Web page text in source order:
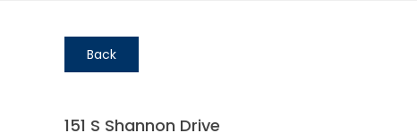
Back
151 S Shannon Drive